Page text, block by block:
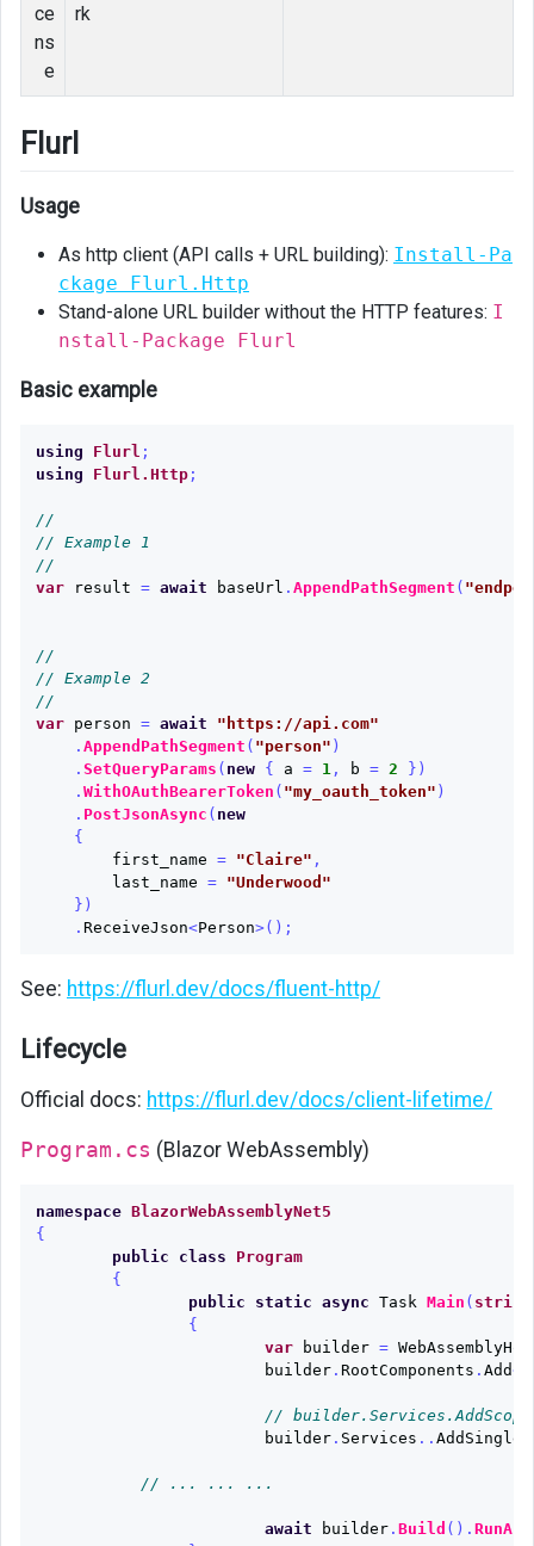
ce
ns
e
rk
Flurl
Usage
As http client (API calls + URL building): Install-Pa
ckage Flurl.Http
Stand-alone URL builder without the HTTP features: I
nstall-Package Flurl
Basic example
using Flurl ;
using
Flurl.Http;
//
// Example 1
//
var
result = await baseUrl . AppendPathSegment (
//
// Example 2
//
var
person = await
"https://api.com"
. AppendPathSegment ( "person" )
. SetQueryParams ( new { a = 1, b = 2
})
. WithOAuthBearerToken ( "my_oauth_token" )
. PostJsonAsync ( new
{
first_name = "Claire" ,
last_name =
"Underwood"
})
. ReceiveJson<Person>();
See: https://flurl.dev/docs/fluent-http/
Lifecycle
Official docs: https://flurl.dev/docs/client-lifetime/
Program.cs (Blazor WebAssembly)
namespace BlazorWebAssemblyNet5
{
public
class
Program
{
public
static async Task Main ( string
{
var
builder =
builder. RootComponents . Add<
//
builder. Services ..
// ... ... ...
await builder. Build ().